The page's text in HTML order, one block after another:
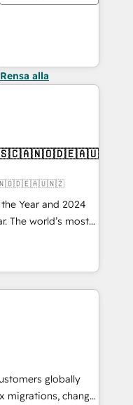
Rensa alla
Year and 2024
The world’s most
HubSpot Solutions
APAC and NAM,
and
🧭 From
automation,
at global
trust built through
globally
migrations, change